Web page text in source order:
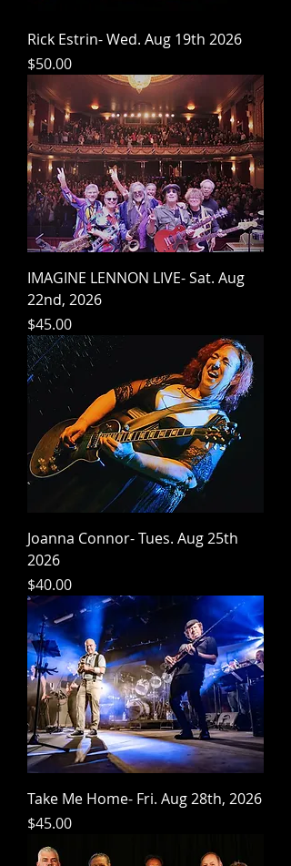
Rick Estrin- Wed. Aug 19th 2026
Price
$50.00
IMAGINE LENNON LIVE- Sat. Aug
22nd, 2026
Price
$45.00
Joanna Connor- Tues. Aug 25th
2026
Price
$40.00
Take Me Home- Fri. Aug 28th, 2026
Price
$45.00